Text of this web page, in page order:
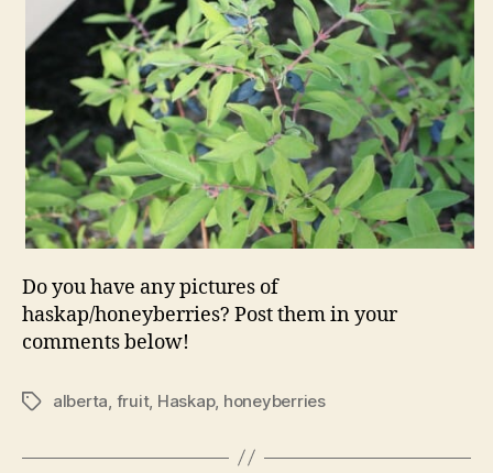
Do you have any pictures of
haskap/honeyberries? Post them in your
comments below!
Tagsalberta fruit, Haskap, honeyberries